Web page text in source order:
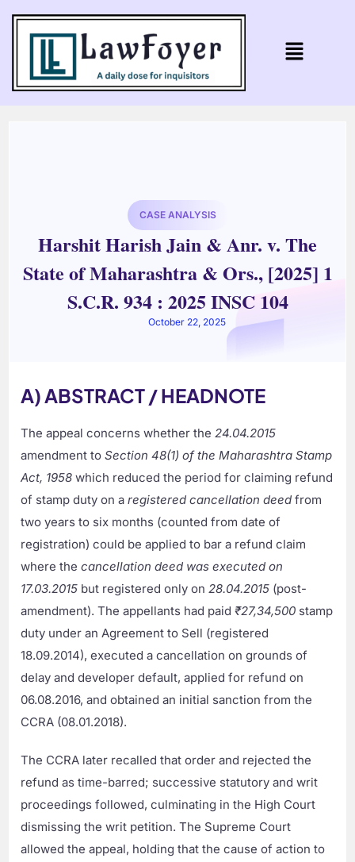
CASE ANALYSIS
Harshit Harish Jain & Anr. v. The
State of Maharashtra & Ors., [2025] 1
S.C.R. 934 : 2025 INSC 104
October 22, 2025
A) ABSTRACT / HEADNOTE
The appeal concerns whether the 24.04.2015
amendment toSection 48(1) of the Maharashtra Stamp
Act, 1958 which reduced the period for claiming refund
of stamp duty on aregistered cancellation deed from
two years to six months (counted from date of
registration) could be applied to bar a refund claim
where thecancellation deed was executed on
17.03.2015 but registered only on 28.04.2015 (post-
amendment). The appellants had paid₹27,34,500 stamp
duty under an Agreement to Sell (registered
18.09.2014), executed a cancellation on grounds of
delay and developer default, applied for refund on
06.08.2016, and obtained an initial sanction from the
CCRA (08.01.2018).
The CCRA later recalled that order and rejected the
refund as time-barred; successive statutory and writ
proceedings followed, culminating in the High Court
dismissing the writ petition. The Supreme Court
allowed the appeal, holding that the cause of action to